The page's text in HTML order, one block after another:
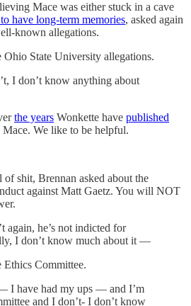
Mace was either stuck in a cave
have long-term memories, asked again
known allegations.
Ohio State University allegations.
I don’t know anything about
the years Wonkette have published
Mace. We like to be helpful.
shit, Brennan asked about the
against Matt Gaetz. You will NOT
again, he’s not indicted for
I don’t know much about it —
Ethics Committee.
I have had my ups — and I’m
and I don’t- I don’t know